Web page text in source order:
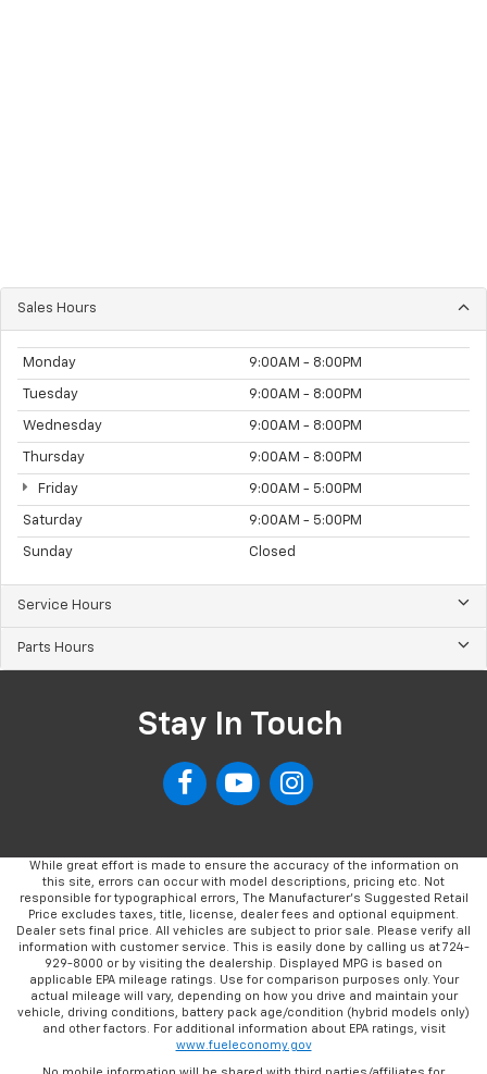
Sales Hours
Monday 9:00AM - 8:00PM
Tuesday 9:00AM - 8:00PM
Wednesday 9:00AM - 8:00PM
Thursday 9:00AM - 8:00PM
Friday 9:00AM - 5:00PM
Saturday 9:00AM - 5:00PM
Sunday Closed
Service Hours
Parts Hours
Stay In Touch
While great effort is made to ensure the accuracy of the information on
this site, errors can occur with model descriptions, pricing etc. Not
responsible for typographical errors, The Manufacturer’s Suggested Retail
Price excludes taxes, title, license, dealer fees and optional equipment.
Dealer sets final price. All vehicles are subject to prior sale. Please verify all
information with customer service. This is easily done by calling us at 724-
929-8000 or by visiting the dealership. Displayed MPG is based on
applicable EPA mileage ratings. Use for comparison purposes only. Your
actual mileage will vary, depending on how you drive and maintain your
vehicle, driving conditions, battery pack age/condition (hybrid models only)
and other factors. For additional information about EPA ratings, visit
www.fueleconomy.gov